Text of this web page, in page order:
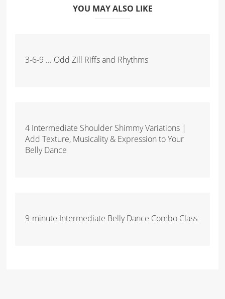
YOU MAY ALSO LIKE
3-6-9 ... Odd Zill Riffs and Rhythms
4 Intermediate Shoulder Shimmy Variations |
Add Texture, Musicality & Expression to Your
Belly Dance
9-minute Intermediate Belly Dance Combo Class